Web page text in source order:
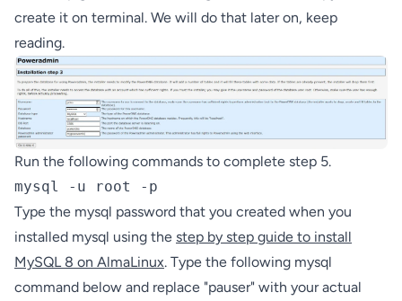
create it on terminal. We will do that later on, keep
reading.
Run the following commands to complete step 5.
mysql -u root -p
Type the mysql password that you created when you
installed mysql using the step by step guide to install
MySQL 8 on AlmaLinux. Type the following mysql
command below and replace "pauser" with your actual